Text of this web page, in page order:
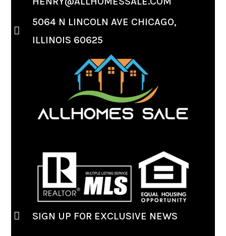
5064 N LINCOLN AVE CHICAGO,
ILLINOIS 60625
SIGN UP FOR EXCLUSIVE NEWS